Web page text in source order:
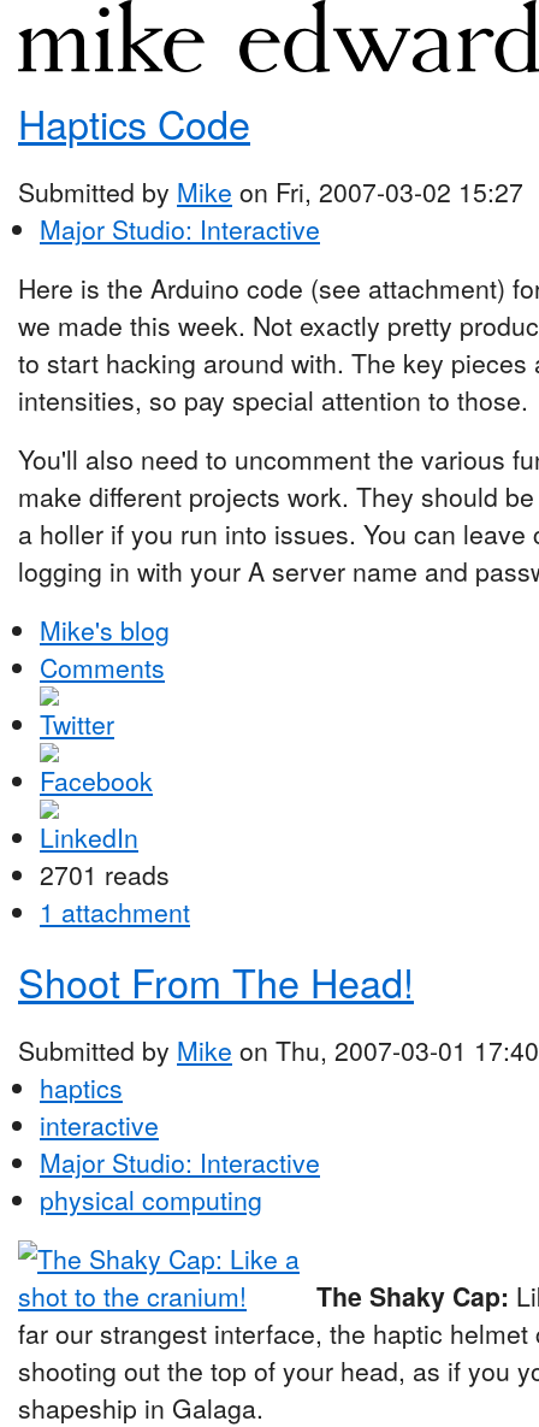
Haptics Code
Submitted by Mike on Fri, 2007-03-02 15:27
Major Studio: Interactive
Here is the Arduino code (see attachment)
we made this week. Not exactly pretty
to start hacking around with. The key pieces
intensities, so pay special attention to those.
You'll also need to uncomment the various
make different projects work. They should
a holler if you run into issues. You can
logging in with your A server name and
Mike's blog
Comments
2701 reads
1 attachment
Shoot From The Head!
Submitted by Mike on Thu, 2007-03-01 17:40
haptics
interactive
Major Studio: Interactive
physical computing
The Shaky Cap:
far our strangest interface, the haptic
shooting out the top of your head, as if you
shapeship in Galaga.